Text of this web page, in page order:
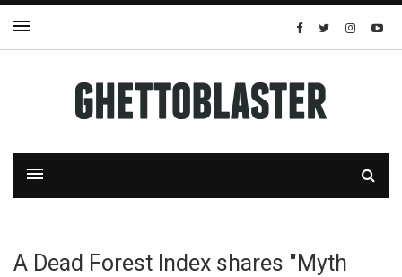
A Dead Forest Index shares "Myth